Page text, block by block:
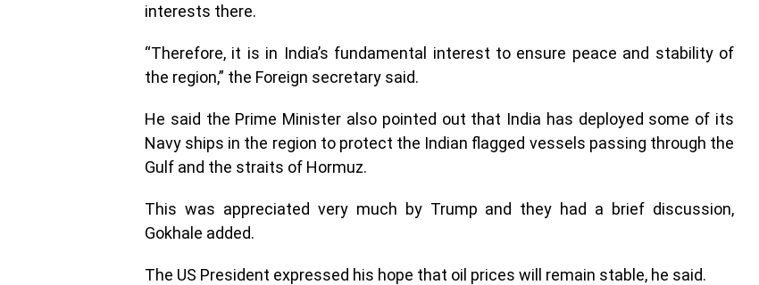
interests there.
“Therefore, it is in India’s fundamental interest to ensure peace and stability of
the region,” the Foreign secretary said.
He said the Prime Minister also pointed out that India has deployed some of its
Navy ships in the region to protect the Indian flagged vessels passing through the
Gulf and the straits of Hormuz.
This was appreciated very much by Trump and they had a brief discussion,
Gokhale added.
The US President expressed his hope that oil prices will remain stable, he said.